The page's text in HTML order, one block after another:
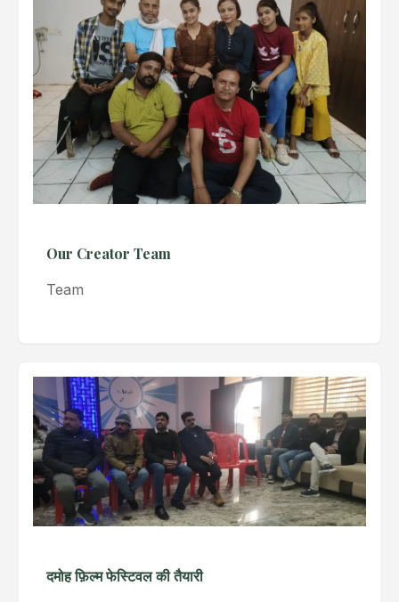
Our Creator Team
Team
दमोह फ़िल्म फेस्टिवल की तैयारी